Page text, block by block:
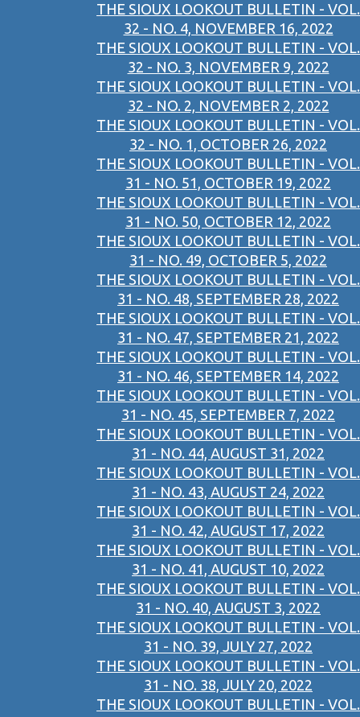
THE SIOUX LOOKOUT BULLETIN - VOL.
32 - NO. 4, NOVEMBER 16, 2022
THE SIOUX LOOKOUT BULLETIN - VOL.
32 - NO. 3, NOVEMBER 9, 2022
THE SIOUX LOOKOUT BULLETIN - VOL.
32 - NO. 2, NOVEMBER 2, 2022
THE SIOUX LOOKOUT BULLETIN - VOL.
32 - NO. 1, OCTOBER 26, 2022
THE SIOUX LOOKOUT BULLETIN - VOL.
31 - NO. 51, OCTOBER 19, 2022
THE SIOUX LOOKOUT BULLETIN - VOL.
31 - NO. 50, OCTOBER 12, 2022
THE SIOUX LOOKOUT BULLETIN - VOL.
31 - NO. 49, OCTOBER 5, 2022
THE SIOUX LOOKOUT BULLETIN - VOL.
31 - NO. 48, SEPTEMBER 28, 2022
THE SIOUX LOOKOUT BULLETIN - VOL.
31 - NO. 47, SEPTEMBER 21, 2022
THE SIOUX LOOKOUT BULLETIN - VOL.
31 - NO. 46, SEPTEMBER 14, 2022
THE SIOUX LOOKOUT BULLETIN - VOL.
31 - NO. 45, SEPTEMBER 7, 2022
THE SIOUX LOOKOUT BULLETIN - VOL.
31 - NO. 44, AUGUST 31, 2022
THE SIOUX LOOKOUT BULLETIN - VOL.
31 - NO. 43, AUGUST 24, 2022
THE SIOUX LOOKOUT BULLETIN - VOL.
31 - NO. 42, AUGUST 17, 2022
THE SIOUX LOOKOUT BULLETIN - VOL.
31 - NO. 41, AUGUST 10, 2022
THE SIOUX LOOKOUT BULLETIN - VOL.
31 - NO. 40, AUGUST 3, 2022
THE SIOUX LOOKOUT BULLETIN - VOL.
31 - NO. 39, JULY 27, 2022
THE SIOUX LOOKOUT BULLETIN - VOL.
31 - NO. 38, JULY 20, 2022
THE SIOUX LOOKOUT BULLETIN - VOL.